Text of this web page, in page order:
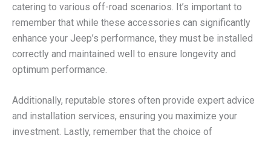
catering to various off-road scenarios. It’s important to
remember that while these accessories can significantly
enhance your Jeep’s performance, they must be installed
correctly and maintained well to ensure longevity and
optimum performance.
Additionally, reputable stores often provide expert advice
and installation services, ensuring you maximize your
investment. Lastly, remember that the choice of